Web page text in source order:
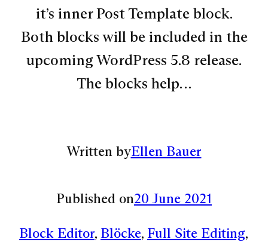
it’s inner Post Template block.
Both blocks will be included in the
upcoming WordPress 5.8 release.
The blocks help…
Written byEllen Bauer
Published on20 June 2021
Block Editor, Blöcke, Full Site Editing